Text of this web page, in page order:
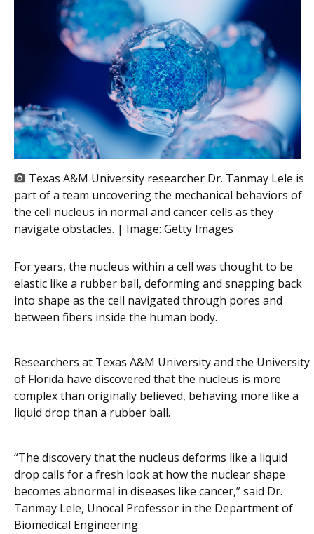
Texas A&M University researcher Dr. Tanmay Lele is
part of a team uncovering the mechanical behaviors of
the cell nucleus in normal and cancer cells as they
navigate obstacles. | Image: Getty Images
For years, the nucleus within a cell was thought to be
elastic like a rubber ball, deforming and snapping back
into shape as the cell navigated through pores and
between fibers inside the human body.
Researchers at Texas A&M University and the University
of Florida have discovered that the nucleus is more
complex than originally believed, behaving more like a
liquid drop than a rubber ball.
“The discovery that the nucleus deforms like a liquid
drop calls for a fresh look at how the nuclear shape
becomes abnormal in diseases like cancer,” said Dr.
Tanmay Lele, Unocal Professor in the Department of
Biomedical Engineering.